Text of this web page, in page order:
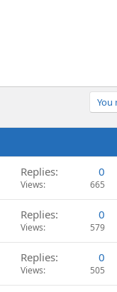
You
Replies 0
Views 665
Replies 0
Views 579
Replies 0
Views 505